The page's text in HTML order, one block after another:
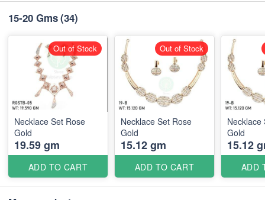
15-20 Gms(34)
Necklace Set Rose
Gold
19.59 gm
ADD TO CART
Out of Stock
Necklace Set Rose
Gold
15.12 gm
ADD TO CART
Out of Stock
Necklace
Gold
15.12
ADD